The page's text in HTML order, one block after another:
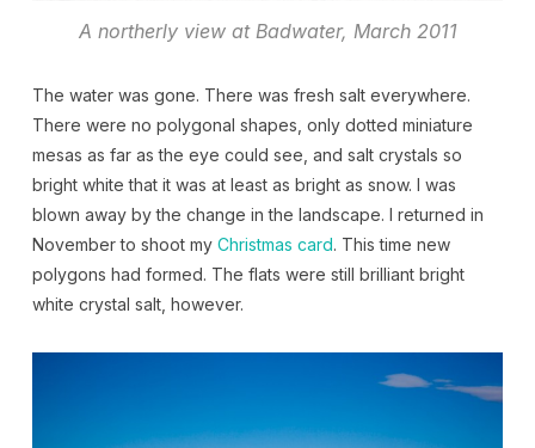
A northerly view at Badwater, March 2011
The water was gone. There was fresh salt everywhere.
There were no polygonal shapes, only dotted miniature
mesas as far as the eye could see, and salt crystals so
bright white that it was at least as bright as snow. I was
blown away by the change in the landscape. I returned in
November to shoot my Christmas card. This time new
polygons had formed. The flats were still brilliant bright
white crystal salt, however.